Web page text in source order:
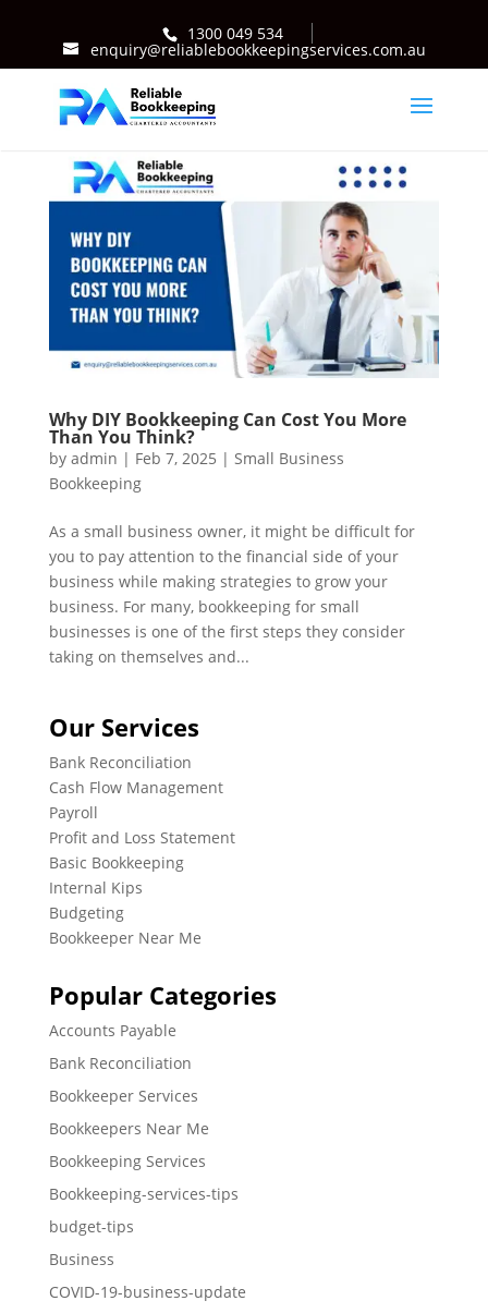
1300 049 534
enquiry@reliablebookkeepingservices.com.au
Why DIY Bookkeeping Can Cost You More
Than You Think?
by admin | Feb 7, 2025 | Small Business
Bookkeeping
As a small business owner, it might be difficult for
you to pay attention to the financial side of your
business while making strategies to grow your
business. For many, bookkeeping for small
businesses is one of the first steps they consider
taking on themselves and...
Our Services
Bank Reconciliation
Cash Flow Management
Payroll
Profit and Loss Statement
Basic Bookkeeping
Internal Kips
Budgeting
Bookkeeper Near Me
Popular Categories
Accounts Payable
Bank Reconciliation
Bookkeeper Services
Bookkeepers Near Me
Bookkeeping Services
Bookkeeping-services-tips
budget-tips
Business
COVID-19-business-update